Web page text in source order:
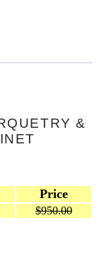
&
Price
$950.00